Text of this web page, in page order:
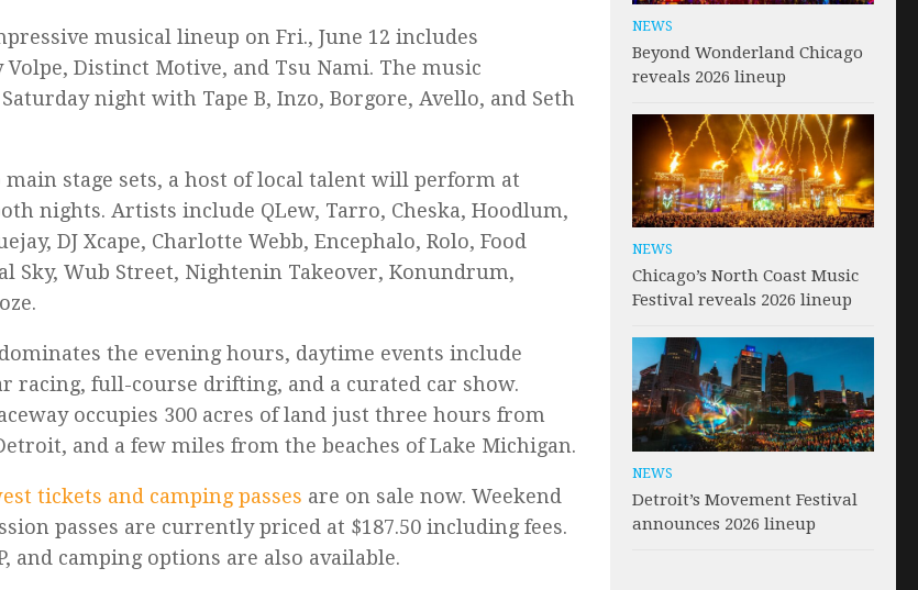
musical lineup on Fri., June 12 includes
Volpe, Distinct Motive, and Tsu Nami. The music
night with Tape B, Inzo, Borgore, Avello, and Seth
stage sets, a host of local talent will perform at
nights. Artists include QLew, Tarro, Cheska, Hoodlum,
DJ Xcape, Charlotte Webb, Encephalo, Rolo, Food
Sky, Wub Street, Nightenin Takeover, Konundrum,
the evening hours, daytime events include
racing, full-course drifting, and a curated car show.
occupies 300 acres of land just three hours from
and a few miles from the beaches of Lake Michigan.
tickets and camping passes are on sale now. Weekend
passes are currently priced at $187.50 including fees.
and camping options are also available.
NEWS
Beyond Wonderland Chicago
reveals 2026 lineup
NEWS
Chicago’s North Coast Music
Festival reveals 2026 lineup
NEWS
Detroit’s Movement Festival
announces 2026 lineup